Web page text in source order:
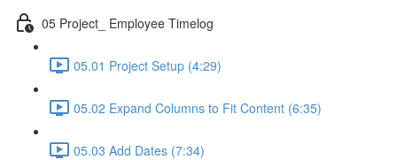
05 Project_ Employee Timelog
05.01 Project Setup (4:29)
05.02 Expand Columns to Fit Content (6:35)
05.03 Add Dates (7:34)